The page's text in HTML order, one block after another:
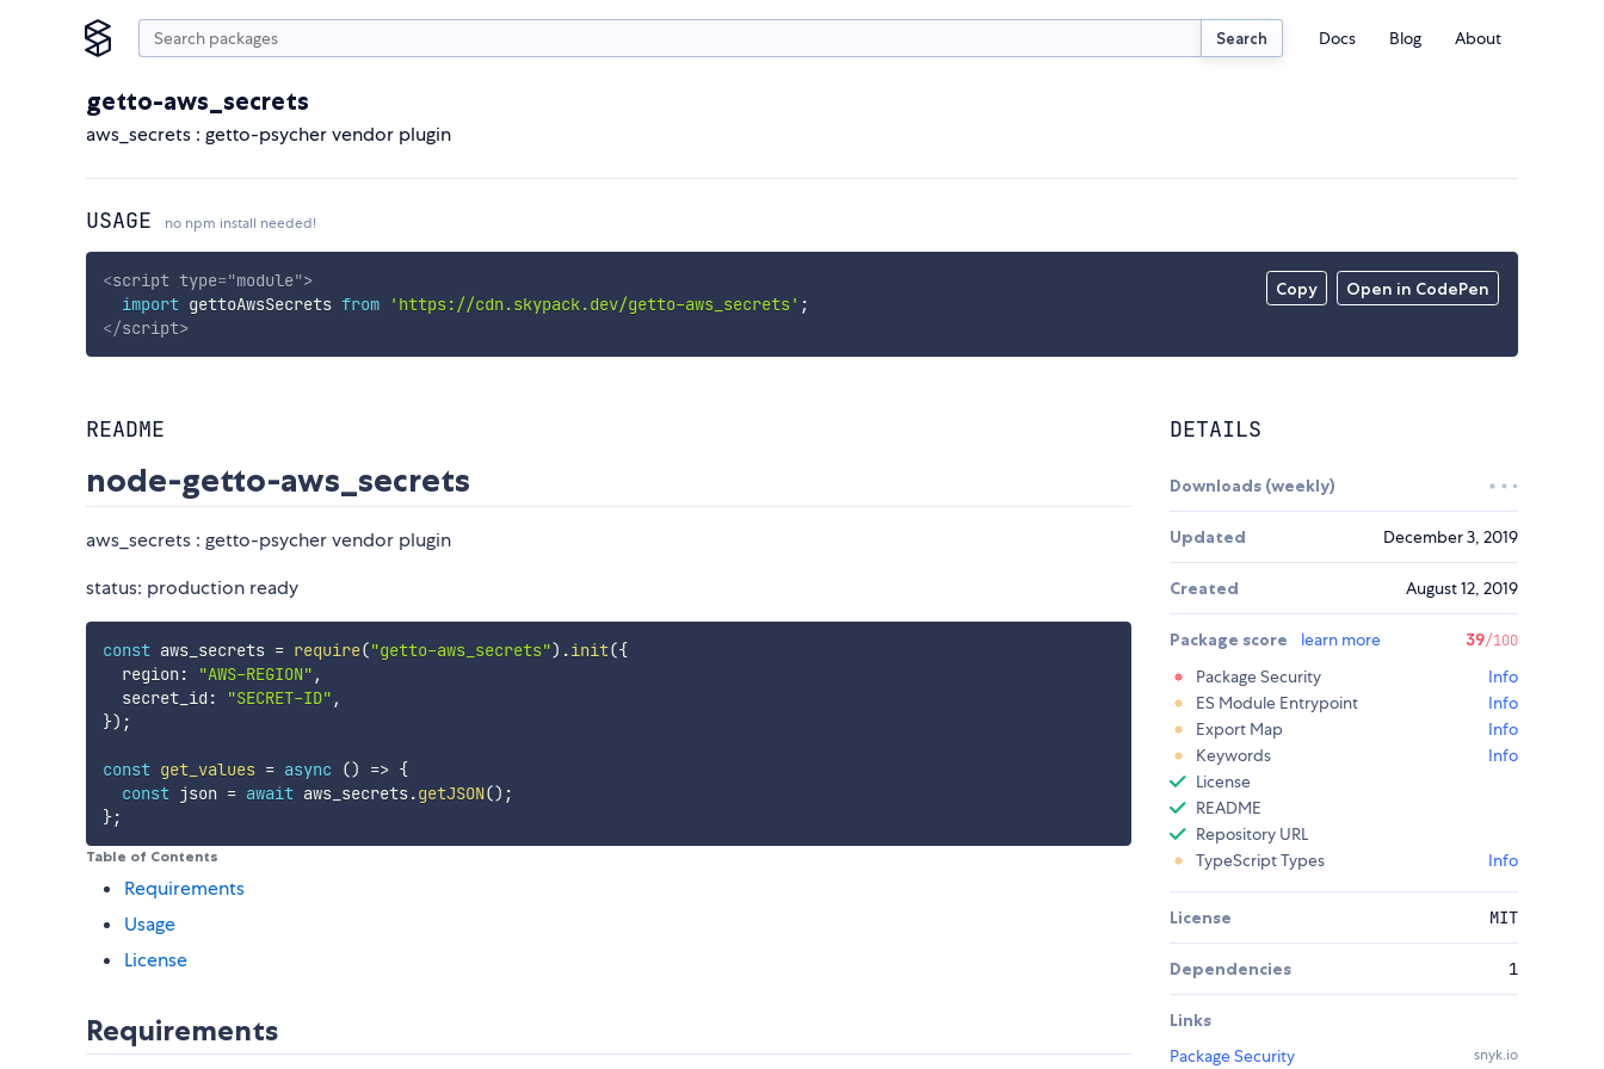
Search Docs Blog About
getto-aws_secrets
aws_secrets : getto-psycher vendor plugin
USAGE no npm install needed!
Copy Open in CodePen
<script type="module">
import gettoAwsSecrets from 'https://cdn.skypack.dev/getto-aws_secrets' ;
</script>
README
node-getto-aws_secrets
aws_secrets : getto-psycher vendor plugin
status: production ready
const aws_secrets = require("getto-aws_secrets") .init({
  region
: "AWS-REGION" ,
  secret_id
: "SECRET-ID" ,
}) ;
const get_values = async () => {
const json = await aws_secrets.getJSON() ;
};
Table of Contents
Requirements
Usage
License
Requirements
DETAILS
Downloads (weekly)
Updated December 3, 2019
Created August 12, 2019
Package score learn more 39/100
Package Security
Info
ES Module Entrypoint
Info
Export Map
Info
Keywords
Info
License
README
Repository URL
TypeScript Types
Info
License MIT
Dependencies 1
Links
Package Security
snyk.io